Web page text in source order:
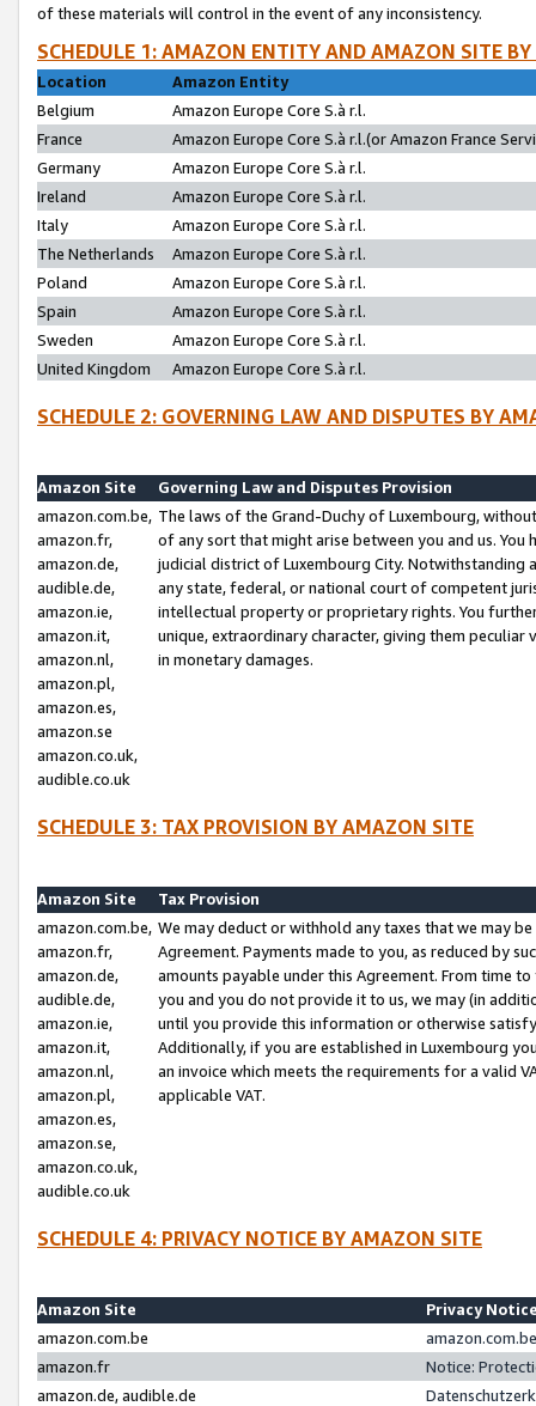
of these materials will control in the event of any inconsistency.
SCHEDULE 1: AMAZON ENTITY AND AMAZON SITE
Location
Amazon Entity
Belgium
Amazon Europe Core S.à r.l.
France
Amazon Europe Core S.à r.l.(or Amazon France
Germany
Amazon Europe Core S.à r.l.
Ireland
Amazon Europe Core S.à r.l.
Italy
Amazon Europe Core S.à r.l.
The Netherlands
Amazon Europe Core S.à r.l.
Poland
Amazon Europe Core S.à r.l.
Spain
Amazon Europe Core S.à r.l.
Sweden
Amazon Europe Core S.à r.l.
United Kingdom
Amazon Europe Core S.à r.l.
SCHEDULE 2: GOVERNING LAW AND DISPUTES BY
Amazon Site
Governing Law and Disputes Provision
amazon.com.be,
amazon.fr,
amazon.de,
audible.de,
amazon.ie,
amazon.it,
amazon.nl,
amazon.pl,
amazon.es,
amazon.se
amazon.co.uk,
audible.co.uk
The laws of the Grand-Duchy of Luxembourg,
of any sort that might arise between you and us.
judicial district of Luxembourg City. Notwithstanding
any state, federal, or national court of competent
intellectual property or proprietary rights. You
unique, extraordinary character, giving them
in monetary damages.
SCHEDULE 3: TAX PROVISION BY AMAZON SITE
Amazon Site
Tax Provision
amazon.com.be,
amazon.fr,
amazon.de,
audible.de,
amazon.ie,
amazon.it,
amazon.nl,
amazon.pl,
amazon.es,
amazon.se,
amazon.co.uk,
audible.co.uk
We may deduct or withhold any taxes that we may
Agreement. Payments made to you, as reduced by
amounts payable under this Agreement. From time
you and you do not provide it to us, we may (in
until you provide this information or otherwise
Additionally, if you are established in Luxembourg
an invoice which meets the requirements for a valid
applicable VAT.
SCHEDULE 4: PRIVACY NOTICE BY AMAZON SITE
Amazon Site
Privacy
amazon.com.be
amazon.fr
Notice:
amazon.de, audible.de